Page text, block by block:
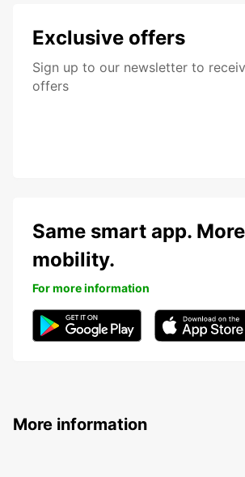
Exclusive offers
Sign up to our newsletter to
offers
Same smart app. More
mobility.
For more information
More information